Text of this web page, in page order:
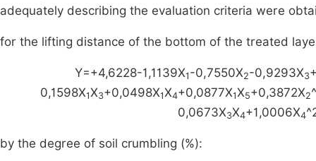
adequately describing the evaluation criteria were
for the lifting distance of the bottom of the treated
Y=+4,6228-1,1139X1 -0,7550X2-0,9293X3
0,1598X1X3+0,0498X1X4+0,0877X1X5+0,3872X2
0,0673X3X4+1,0006X4
by the degree of soil crumbling (%):